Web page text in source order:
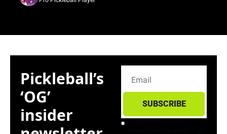
Pickleball’s
‘OG’
insider
SUBSCRIBE